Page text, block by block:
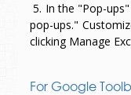
5. In the "Pop-
pop-ups."
clicking Manage
For Google